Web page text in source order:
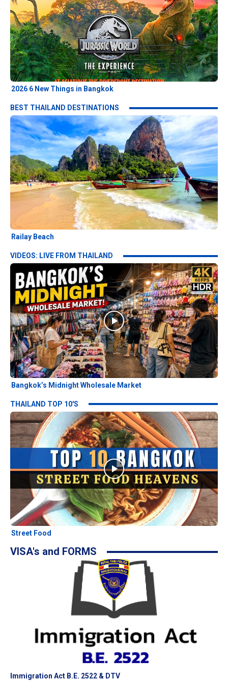
2026 6 New Things in Bangkok
BEST THAILAND DESTINATIONS
Railay Beach
VIDEOS: LIVE FROM THAILAND
Bangkok’s Midnight Wholesale Market
THAILAND TOP 10'S
Street Food
VISA's and FORMS
Immigration Act B.E. 2522 & DTV